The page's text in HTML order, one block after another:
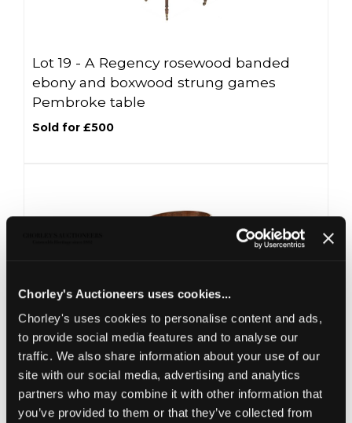
Chorley's Auctioneers uses cookies...
Chorley's uses cookies to personalise content and ads,
to provide social media features and to analyse our
traffic. We also share information about your use of our
site with our social media, advertising and analytics
partners who may combine it with other information that
you’ve provided to them or that they’ve collected from
Lot 19 - A Regency rosewood banded
ebony and boxwood strung games
Pembroke table
Sold for £500
Lot 20 -A George III brass bound
mahogany wine cooler
Sold for £350